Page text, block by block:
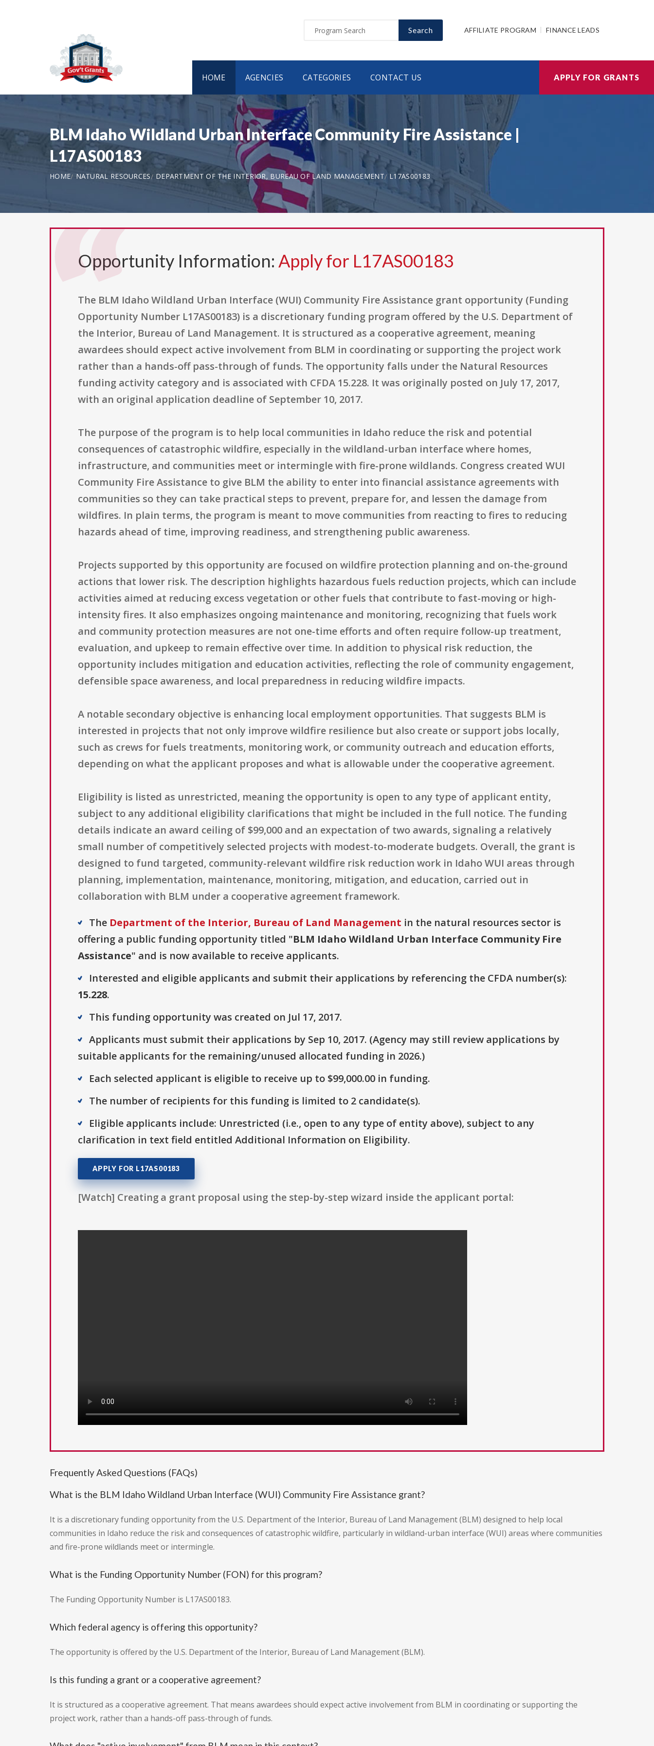
Search AFFILIATE PROGRAM FINANCE LEADS
HOME AGENCIES CATEGORIES CONTACT US APPLY FOR GRANTS
BLM Idaho Wildland Urban Interface Community Fire Assistance |
L17AS00183
HOME NATURAL RESOURCES DEPARTMENT OF THE INTERIOR, BUREAU OF LAND MANAGEMENT L17AS00183
Opportunity Information: Apply for L17AS00183
The BLM Idaho Wildland Urban Interface (WUI) Community Fire Assistance grant opportunity (Funding
Opportunity Number L17AS00183) is a discretionary funding program offered by the U.S. Department of
the Interior, Bureau of Land Management. It is structured as a cooperative agreement, meaning
awardees should expect active involvement from BLM in coordinating or supporting the project work
rather than a hands-off pass-through of funds. The opportunity falls under the Natural Resources
funding activity category and is associated with CFDA 15.228. It was originally posted on July 17, 2017,
with an original application deadline of September 10, 2017.
The purpose of the program is to help local communities in Idaho reduce the risk and potential
consequences of catastrophic wildfire, especially in the wildland-urban interface where homes,
infrastructure, and communities meet or intermingle with fire-prone wildlands. Congress created WUI
Community Fire Assistance to give BLM the ability to enter into financial assistance agreements with
communities so they can take practical steps to prevent, prepare for, and lessen the damage from
wildfires. In plain terms, the program is meant to move communities from reacting to fires to reducing
hazards ahead of time, improving readiness, and strengthening public awareness.
Projects supported by this opportunity are focused on wildfire protection planning and on-the-ground
actions that lower risk. The description highlights hazardous fuels reduction projects, which can include
activities aimed at reducing excess vegetation or other fuels that contribute to fast-moving or high-
intensity fires. It also emphasizes ongoing maintenance and monitoring, recognizing that fuels work
and community protection measures are not one-time efforts and often require follow-up treatment,
evaluation, and upkeep to remain effective over time. In addition to physical risk reduction, the
opportunity includes mitigation and education activities, reflecting the role of community engagement,
defensible space awareness, and local preparedness in reducing wildfire impacts.
A notable secondary objective is enhancing local employment opportunities. That suggests BLM is
interested in projects that not only improve wildfire resilience but also create or support jobs locally,
such as crews for fuels treatments, monitoring work, or community outreach and education efforts,
depending on what the applicant proposes and what is allowable under the cooperative agreement.
Eligibility is listed as unrestricted, meaning the opportunity is open to any type of applicant entity,
subject to any additional eligibility clarifications that might be included in the full notice. The funding
details indicate an award ceiling of $99,000 and an expectation of two awards, signaling a relatively
small number of competitively selected projects with modest-to-moderate budgets. Overall, the grant is
designed to fund targeted, community-relevant wildfire risk reduction work in Idaho WUI areas through
planning, implementation, maintenance, monitoring, mitigation, and education, carried out in
collaboration with BLM under a cooperative agreement framework.
The Department of the Interior, Bureau of Land Management in the natural resources sector is
offering a public funding opportunity titled "BLM Idaho Wildland Urban Interface Community Fire
Assistance" and is now available to receive applicants.
Interested and eligible applicants and submit their applications by referencing the CFDA number(s):
15.228.
This funding opportunity was created on Jul 17, 2017.
Applicants must submit their applications by Sep 10, 2017. (Agency may still review applications by
suitable applicants for the remaining/unused allocated funding in 2026.)
Each selected applicant is eligible to receive up to $99,000.00 in funding.
The number of recipients for this funding is limited to 2 candidate(s).
Eligible applicants include: Unrestricted (i.e., open to any type of entity above), subject to any
clarification in text field entitled Additional Information on Eligibility.
APPLY FOR L17AS00183
[Watch] Creating a grant proposal using the step-by-step wizard inside the applicant portal:
Frequently Asked Questions (FAQs)
What is the BLM Idaho Wildland Urban Interface (WUI) Community Fire Assistance grant?
It is a discretionary funding opportunity from the U.S. Department of the Interior, Bureau of Land Management (BLM) designed to help local
communities in Idaho reduce the risk and consequences of catastrophic wildfire, particularly in wildland-urban interface (WUI) areas where communities
and fire-prone wildlands meet or intermingle.
What is the Funding Opportunity Number (FON) for this program?
The Funding Opportunity Number is L17AS00183.
Which federal agency is offering this opportunity?
The opportunity is offered by the U.S. Department of the Interior, Bureau of Land Management (BLM).
Is this funding a grant or a cooperative agreement?
It is structured as a cooperative agreement. That means awardees should expect active involvement from BLM in coordinating or supporting the
project work, rather than a hands-off pass-through of funds.